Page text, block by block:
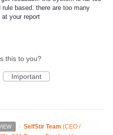
rule based. there are too many
at your report
this to you?
Important
· SelfStir Team (CEO /